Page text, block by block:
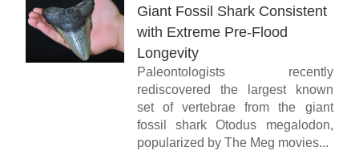
Giant Fossil Shark Consistent
with Extreme Pre-Flood
Longevity
Paleontologists recently
rediscovered the largest known
set of vertebrae from the giant
fossil shark Otodus megalodon,
popularized by The Meg movies...